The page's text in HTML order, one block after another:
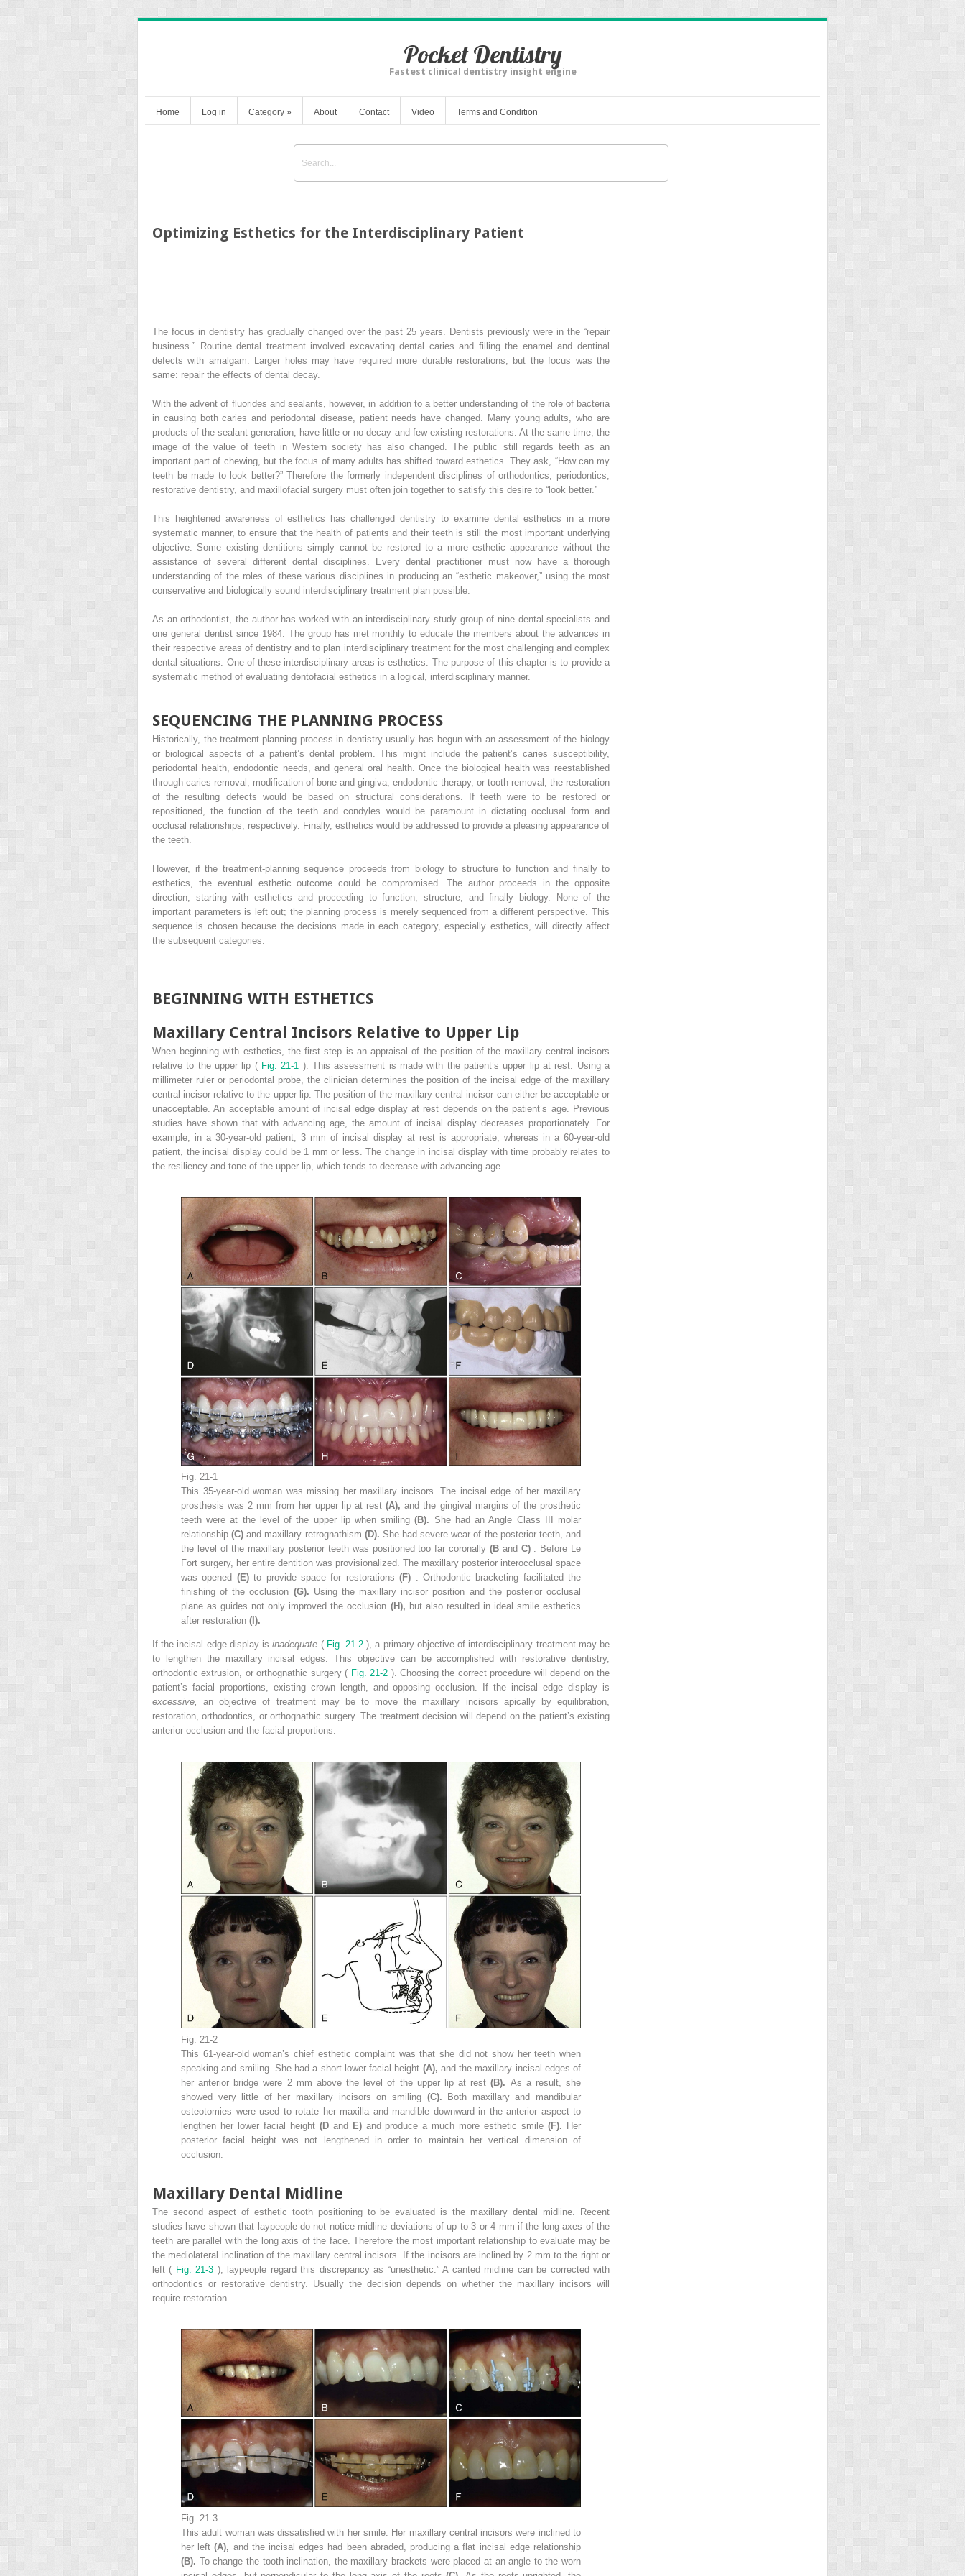
Pocket Dentistry
Fastest clinical dentistry insight engine
Home Log in Category » About Contact Video Terms and Condition
Optimizing Esthetics for the Interdisciplinary Patient
The focus in dentistry has gradually changed over the past 25 years. Dentists previously were in the “repair
business.” Routine dental treatment involved excavating dental caries and filling the enamel and dentinal
defects with amalgam. Larger holes may have required more durable restorations, but the focus was the
same: repair the effects of dental decay.
With the advent of fluorides and sealants, however, in addition to a better understanding of the role of bacteria
in causing both caries and periodontal disease, patient needs have changed. Many young adults, who are
products of the sealant generation, have little or no decay and few existing restorations. At the same time, the
image of the value of teeth in Western society has also changed. The public still regards teeth as an
important part of chewing, but the focus of many adults has shifted toward esthetics. They ask, “How can my
teeth be made to look better?” Therefore the formerly independent disciplines of orthodontics, periodontics,
restorative dentistry, and maxillofacial surgery must often join together to satisfy this desire to “look better.”
This heightened awareness of esthetics has challenged dentistry to examine dental esthetics in a more
systematic manner, to ensure that the health of patients and their teeth is still the most important underlying
objective. Some existing dentitions simply cannot be restored to a more esthetic appearance without the
assistance of several different dental disciplines. Every dental practitioner must now have a thorough
understanding of the roles of these various disciplines in producing an “esthetic makeover,” using the most
conservative and biologically sound interdisciplinary treatment plan possible.
As an orthodontist, the author has worked with an interdisciplinary study group of nine dental specialists and
one general dentist since 1984. The group has met monthly to educate the members about the advances in
their respective areas of dentistry and to plan interdisciplinary treatment for the most challenging and complex
dental situations. One of these interdisciplinary areas is esthetics. The purpose of this chapter is to provide a
systematic method of evaluating dentofacial esthetics in a logical, interdisciplinary manner.
SEQUENCING THE PLANNING PROCESS
Historically, the treatment-planning process in dentistry usually has begun with an assessment of the biology
or biological aspects of a patient’s dental problem. This might include the patient’s caries susceptibility,
periodontal health, endodontic needs, and general oral health. Once the biological health was reestablished
through caries removal, modification of bone and gingiva, endodontic therapy, or tooth removal, the restoration
of the resulting defects would be based on structural considerations. If teeth were to be restored or
repositioned, the function of the teeth and condyles would be paramount in dictating occlusal form and
occlusal relationships, respectively. Finally, esthetics would be addressed to provide a pleasing appearance of
the teeth.
However, if the treatment-planning sequence proceeds from biology to structure to function and finally to
esthetics, the eventual esthetic outcome could be compromised. The author proceeds in the opposite
direction, starting with esthetics and proceeding to function, structure, and finally biology. None of the
important parameters is left out; the planning process is merely sequenced from a different perspective. This
sequence is chosen because the decisions made in each category, especially esthetics, will directly affect
the subsequent categories.
BEGINNING WITH ESTHETICS
Maxillary Central Incisors Relative to Upper Lip
When beginning with esthetics, the first step is an appraisal of the position of the maxillary central incisors
relative to the upper lip ( Fig. 21-1 ). This assessment is made with the patient’s upper lip at rest. Using a
millimeter ruler or periodontal probe, the clinician determines the position of the incisal edge of the maxillary
central incisor relative to the upper lip. The position of the maxillary central incisor can either be acceptable or
unacceptable. An acceptable amount of incisal edge display at rest depends on the patient’s age. Previous
studies have shown that with advancing age, the amount of incisal display decreases proportionately. For
example, in a 30-year-old patient, 3 mm of incisal display at rest is appropriate, whereas in a 60-year-old
patient, the incisal display could be 1 mm or less. The change in incisal display with time probably relates to
the resiliency and tone of the upper lip, which tends to decrease with advancing age.
Fig. 21-1
This 35-year-old woman was missing her maxillary incisors. The incisal edge of her maxillary
prosthesis was 2 mm from her upper lip at rest(A),and the gingival margins of the prosthetic
teeth were at the level of the upper lip when smiling(B). She had an Angle Class III molar
relationship(C)and maxillary retrognathism (D). She had severe wear of the posterior teeth, and
the level of the maxillary posterior teeth was positioned too far coronally (B and C)
. Before Le
Fort surgery, her entire dentition was provisionalized. The maxillary posterior interocclusal space
was opened (E)to provide space for restorations(F)
. Orthodontic bracketing facilitated the
finishing of the occlusion (G). Using the maxillary incisor position and the posterior occlusal
plane as guides not only improved the occlusion (H), but also resulted in ideal smile esthetics
after restoration (I).
If the incisal edge display isinadequate ( Fig. 21-2), a primary objective of interdisciplinary treatment may be
to lengthen the maxillary incisal edges. This objective can be accomplished with restorative dentistry,
orthodontic extrusion, or orthognathic surgery ( Fig. 21-2 ). Choosing the correct procedure will depend on the
patient’s facial proportions, existing crown length, and opposing occlusion. If the incisal edge display is
excessive,an objective of treatment may be to move the maxillary incisors apically by equilibration,
restoration, orthodontics, or orthognathic surgery. The treatment decision will depend on the patient’s existing
anterior occlusion and the facial proportions.
Fig. 21-2
This 61-year-old woman’s chief esthetic complaint was that she did not show her teeth when
speaking and smiling. She had a short lower facial height (A), and the maxillary incisal edges of
her anterior bridge were 2 mm above the level of the upper lip at rest(B). As a result, she
showed very little of her maxillary incisors on smiling (C). Both maxillary and mandibular
osteotomies were used to rotate her maxilla and mandible downward in the anterior aspect to
lengthen her lower facial height (D and E) and produce a much more esthetic smile(F). Her
posterior facial height was not lengthened in order to maintain her vertical dimension of
occlusion.
Maxillary Dental Midline
The second aspect of esthetic tooth positioning to be evaluated is the maxillary dental midline. Recent
studies have shown that laypeople do not notice midline deviations of up to 3 or 4 mm if the long axes of the
teeth are parallel with the long axis of the face. Therefore the most important relationship to evaluate may be
the mediolateral inclination of the maxillary central incisors. If the incisors are inclined by 2 mm to the right or
left ( Fig. 21-3 ), laypeople regard this discrepancy as “unesthetic.” A canted midline can be corrected with
orthodontics or restorative dentistry. Usually the decision depends on whether the maxillary incisors will
require restoration.
Fig. 21-3
This adult woman was dissatisfied with her smile. Her maxillary central incisors were inclined to
her left(A), and the incisal edges had been abraded, producing a flat incisal edge relationship
(B). To change the tooth inclination, the maxillary brackets were placed at an angle to the worn